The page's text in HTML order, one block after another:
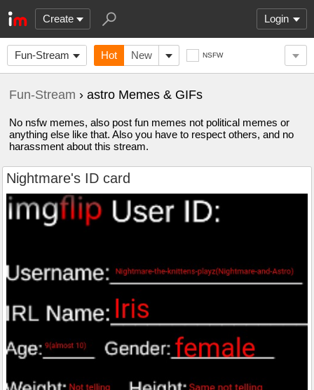
Create Login
Fun-Stream Hot New NSFW
Fun-Stream › astro Memes & GIFs
No nsfw memes, also post fun memes not political memes or
anything else like that. Also you have to respect others, and no
harassment about this stream.
Nightmare's ID card